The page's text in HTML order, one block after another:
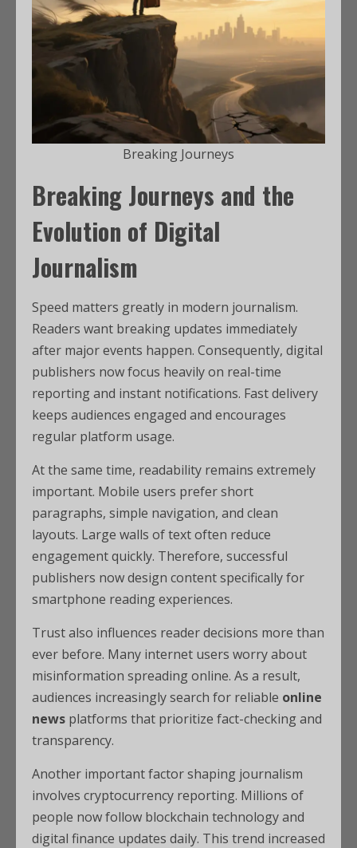
Breaking Journeys
Breaking Journeys and the
Evolution of Digital
Journalism
Speed matters greatly in modern journalism.
Readers want breaking updates immediately
after major events happen. Consequently, digital
publishers now focus heavily on real-time
reporting and instant notifications. Fast delivery
keeps audiences engaged and encourages
regular platform usage.
At the same time, readability remains extremely
important. Mobile users prefer short
paragraphs, simple navigation, and clean
layouts. Large walls of text often reduce
engagement quickly. Therefore, successful
publishers now design content specifically for
smartphone reading experiences.
Trust also influences reader decisions more than
ever before. Many internet users worry about
misinformation spreading online. As a result,
audiences increasingly search for reliable online
news platforms that prioritize fact-checking and
transparency.
Another important factor shaping journalism
involves cryptocurrency reporting. Millions of
people now follow blockchain technology and
digital finance updates daily. This trend increased